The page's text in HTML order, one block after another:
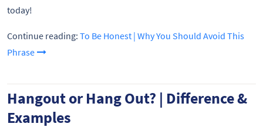
today!
Continue reading: To Be Honest | Why You Should Avoid This
Phrase
Hangout or Hang Out? | Difference &
Examples